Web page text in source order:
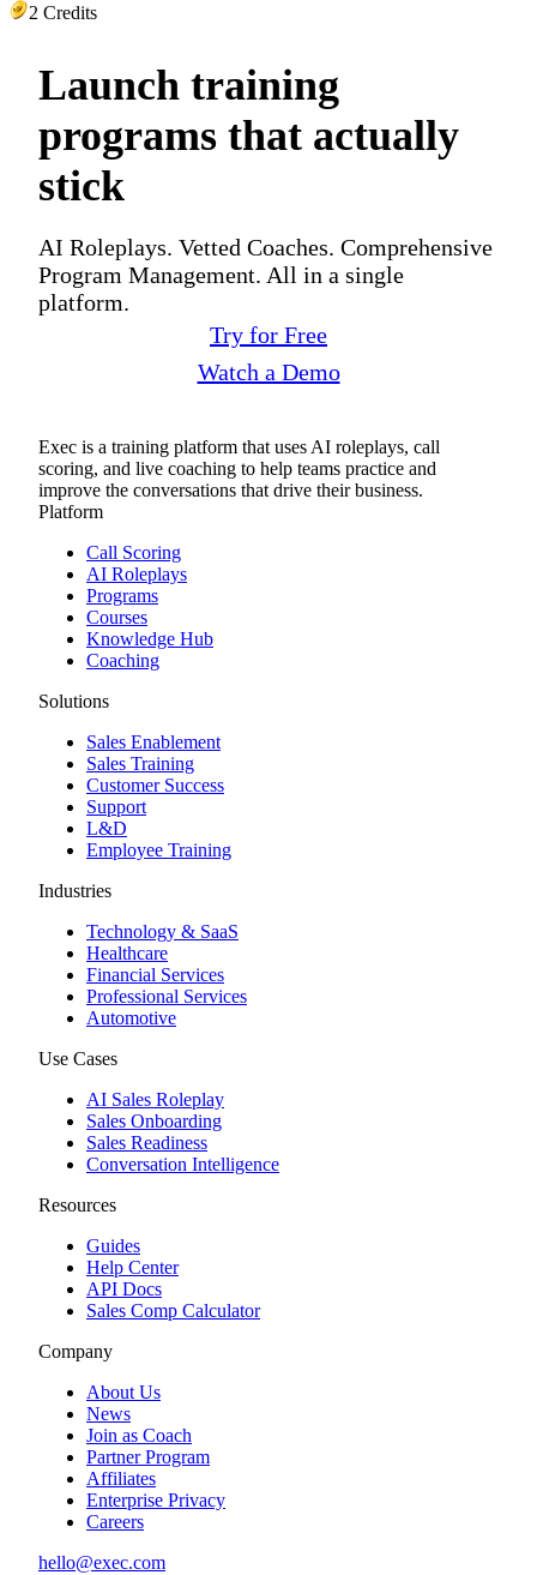
2 Credits
Launch training
programs that actually
stick
AI Roleplays. Vetted Coaches. Comprehensive
Program Management. All in a single
platform.
Try for Free
Watch a Demo
Exec is a training platform that uses AI roleplays, call
scoring, and live coaching to help teams practice and
improve the conversations that drive their business.
Platform
Call Scoring
AI Roleplays
Programs
Courses
Knowledge Hub
Coaching
Solutions
Sales Enablement
Sales Training
Customer Success
Support
L&D
Employee Training
Industries
Technology & SaaS
Healthcare
Financial Services
Professional Services
Automotive
Use Cases
AI Sales Roleplay
Sales Onboarding
Sales Readiness
Conversation Intelligence
Resources
Guides
Help Center
API Docs
Sales Comp Calculator
Company
About Us
News
Join as Coach
Partner Program
Affiliates
Enterprise Privacy
Careers
hello@exec.com